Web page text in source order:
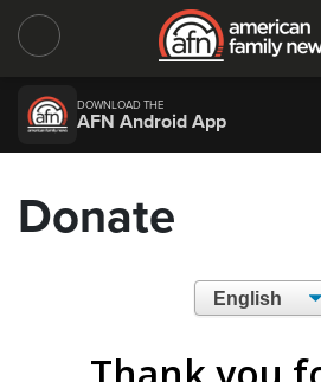
DOWNLOAD THE
AFN Android App
Donate